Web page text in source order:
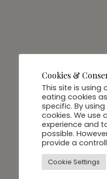
Cookies &
This site is using
eating cookies
specific. By
cookies. We use
experience and
possible.
provide a
Cookie Settings